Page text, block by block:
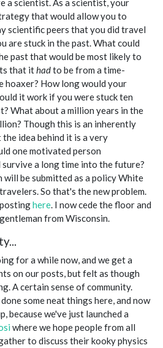
a scientist. As a scientist, your
that would allow you to
scientific peers that you did travel
are stuck in the past. What could
past that would be most likely to
that ithadto be from a time-
hoaxer? How long would your
it work if you were stuck ten
What about a million years in the
Though this is an inherently
idea behind it is a very
one motivated person
a long time into the future?
be submitted as a policy White
So that's the new problem.
here. I now cede the floor and
from Wisconsin.
for a while now, and we get a
on our posts, but felt as though
A certain sense of community.
some neat things here, and now
because we've just launched a
where we hope people from all
to discuss their kooky physics